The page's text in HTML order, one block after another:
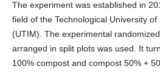
The experiment was established in
field of the Technological University
(UTIM). The experimental
arranged in split plots was used. It
100% compost and compost 50% +